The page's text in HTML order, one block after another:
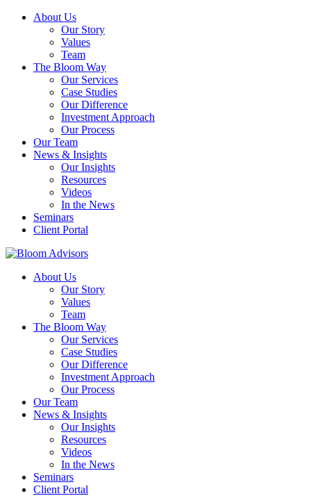
About Us
Our Story
Values
Team
The Bloom Way
Our Services
Case Studies
Our Difference
Investment Approach
Our Process
Our Team
News & Insights
Our Insights
Resources
Videos
In the News
Seminars
Client Portal
About Us
Our Story
Values
Team
The Bloom Way
Our Services
Case Studies
Our Difference
Investment Approach
Our Process
Our Team
News & Insights
Our Insights
Resources
Videos
In the News
Seminars
Client Portal